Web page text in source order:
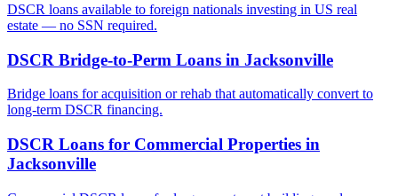
DSCR loans available to foreign nationals investing in US real
estate — no SSN required.
DSCR Bridge-to-Perm Loans in Jacksonville
Bridge loans for acquisition or rehab that automatically convert to
long-term DSCR financing.
DSCR Loans for Commercial Properties in
Jacksonville